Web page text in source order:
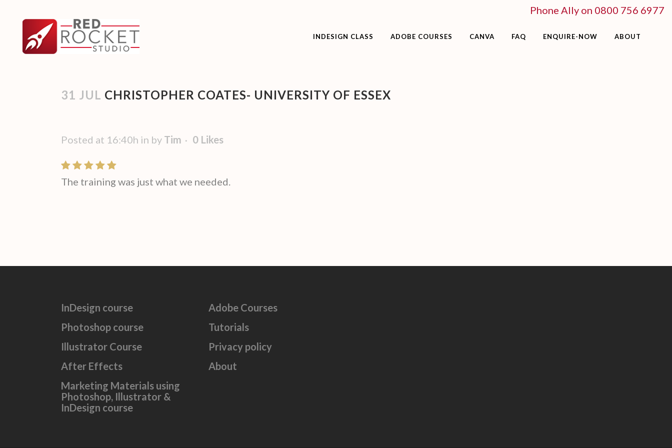
Phone Ally on 0800 756 6977
INDESIGN CLASS ADOBE COURSES CANVA FAQ ENQUIRE-NOW ABOUT
31 JUL CHRISTOPHER COATES- UNIVERSITY OF ESSEX
Posted at 16:40h in by Tim 0 Likes
The training was just what we needed.
InDesign course
Photoshop course
Illustrator Course
After Effects
Marketing Materials using
Photoshop, Illustrator &
InDesign course
Adobe Courses
Tutorials
Privacy policy
About